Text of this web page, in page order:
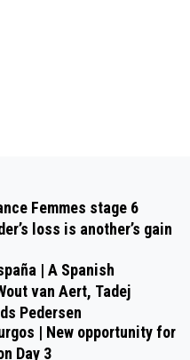
Femmes stage 6
loss is another’s gain
| A Spanish
van Aert, Tadej
Pedersen
| New opportunity for
Day 3